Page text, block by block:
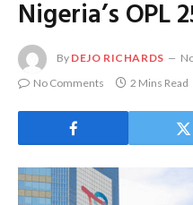
Nigeria’s OPL
By DEJO RICHARDS
No Comments
2 Mins Read